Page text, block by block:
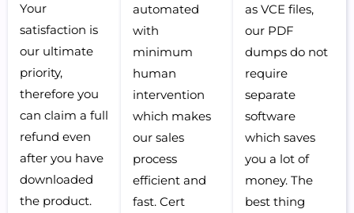
Your
satisfaction is
our ultimate
priority,
therefore you
can claim a full
refund even
after you have
downloaded
the product.
automated
with
minimum
human
intervention
which makes
our sales
process
efficient and
fast. Cert
as VCE files,
our PDF
dumps do not
require
separate
software
which saves
you a lot of
money. The
best thing